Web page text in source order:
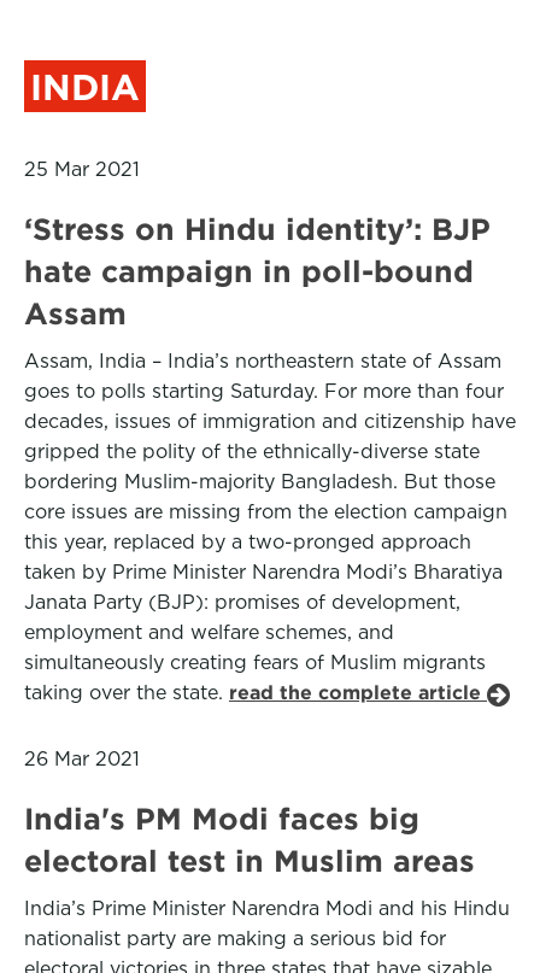
INDIA
25 Mar 2021
‘Stress on Hindu identity’: BJP
hate campaign in poll-bound
Assam
Assam, India – India’s northeastern state of Assam
goes to polls starting Saturday. For more than four
decades, issues of immigration and citizenship have
gripped the polity of the ethnically-diverse state
bordering Muslim-majority Bangladesh. But those
core issues are missing from the election campaign
this year, replaced by a two-pronged approach
taken by Prime Minister Narendra Modi’s Bharatiya
Janata Party (BJP): promises of development,
employment and welfare schemes, and
simultaneously creating fears of Muslim migrants
taking over the state. read the complete article
26 Mar 2021
India's PM Modi faces big
electoral test in Muslim areas
India’s Prime Minister Narendra Modi and his Hindu
nationalist party are making a serious bid for
electoral victories in three states that have sizable